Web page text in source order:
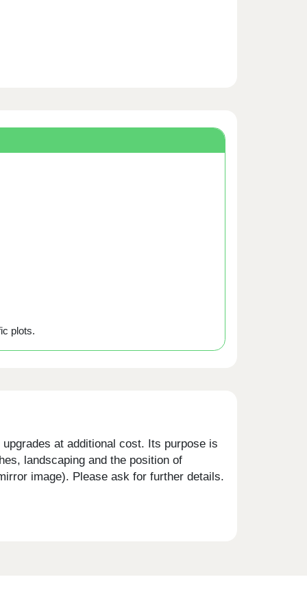
plots.
at additional cost. Its purpose is
landscaping and the position of
image). Please ask for further details.